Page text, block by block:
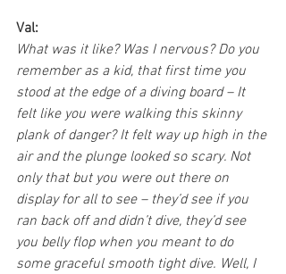
Val:
What was it like? Was I nervous? Do you
remember as a kid, that first time you
stood at the edge of a diving board – It
felt like you were walking this skinny
plank of danger? It felt way up high in the
air and the plunge looked so scary. Not
only that but you were out there on
display for all to see – they’d see if you
ran back off and didn’t dive, they’d see
you belly flop when you meant to do
some graceful smooth tight dive. Well, I